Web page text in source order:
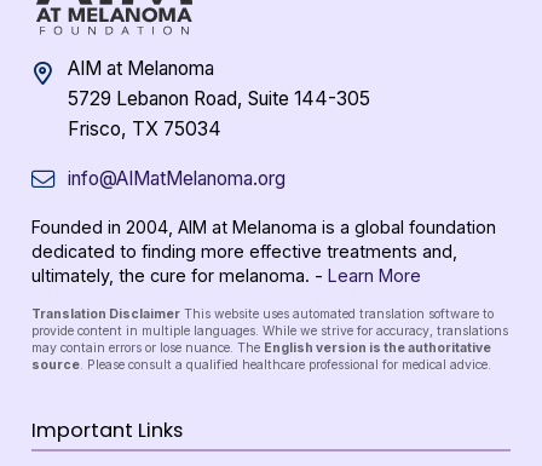
AIM at Melanoma
5729 Lebanon Road, Suite 144-305
Frisco, TX 75034
info@AIMatMelanoma.org
Founded in 2004, AIM at Melanoma is a global foundation
dedicated to finding more effective treatments and,
ultimately, the cure for melanoma. - Learn More
Translation Disclaimer This website uses automated translation software to
provide content in multiple languages. While we strive for accuracy, translations
may contain errors or lose nuance. The English version is the authoritative
source. Please consult a qualified healthcare professional for medical advice.
Important Links